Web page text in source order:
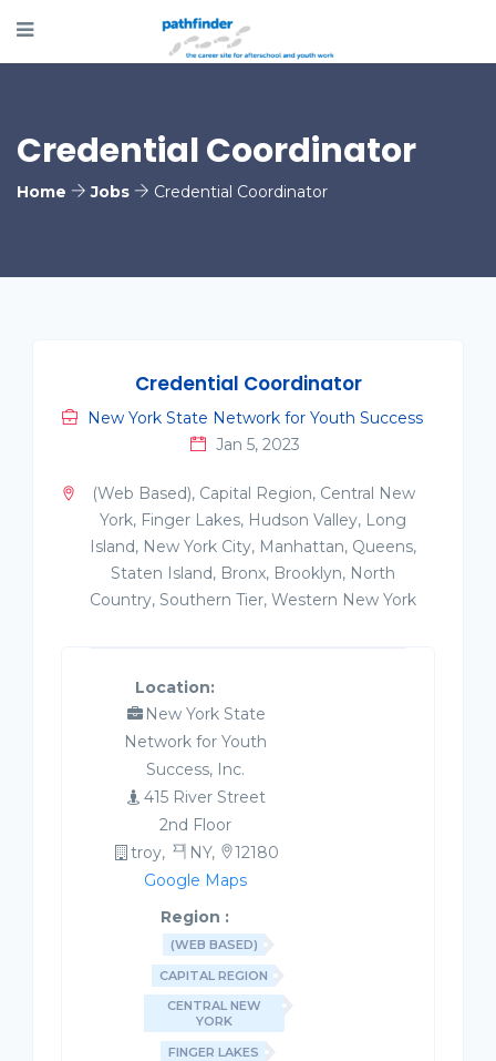
Credential Coordinator
Home Jobs Credential Coordinator
Credential Coordinator
New York State Network for Youth Success
Jan 5, 2023
(Web Based), Capital Region, Central New
York, Finger Lakes, Hudson Valley, Long
Island, New York City, Manhattan, Queens,
Staten Island, Bronx, Brooklyn, North
Country, Southern Tier, Western New York
Location:
New York State
Network for Youth
Success, Inc.
415 River Street
2nd Floor
troy,
NY,
12180
Google Maps
Region :
(WEB BASED)
CAPITAL REGION
CENTRAL NEW
YORK
FINGER LAKES